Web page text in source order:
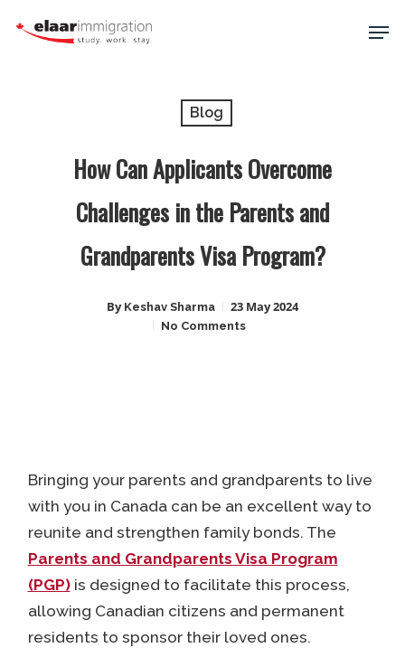
Blog
How Can Applicants Overcome
Challenges in the Parents and
Grandparents Visa Program?
By Keshav Sharma 23 May 2024
No Comments
Bringing your parents and grandparents to live
with you in Canada can be an excellent way to
reunite and strengthen family bonds. The
Parents and Grandparents Visa Program
(PGP)is designed to facilitate this process,
allowing Canadian citizens and permanent
residents to sponsor their loved ones.